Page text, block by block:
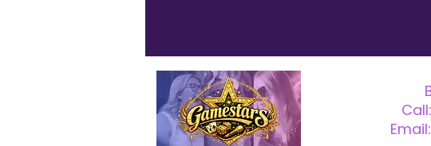
Call:
Email: